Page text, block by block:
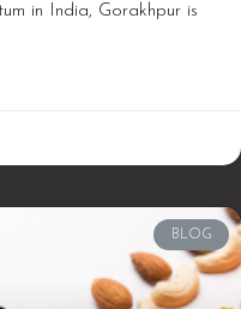
in India, Gorakhpur is
BLOG